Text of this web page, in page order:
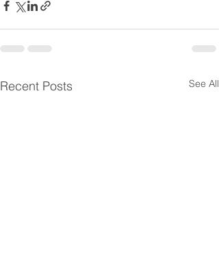
Recent Posts See All